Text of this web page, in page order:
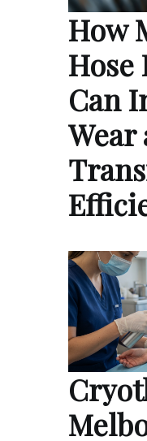
How
Hose
Can
Wear